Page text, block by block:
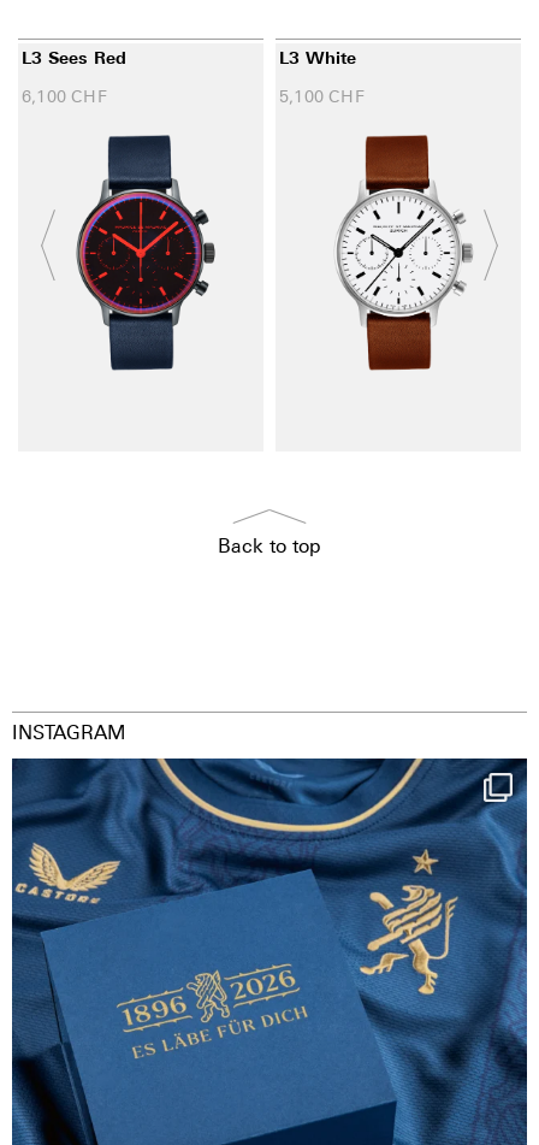
L3 Sees Red
6,100 CHF
L3 White
5,100 CHF
Back to top
INSTAGRAM
Happy Birthday FCZ
130 years filled ...
126
3